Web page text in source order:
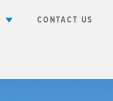
CONTACT US